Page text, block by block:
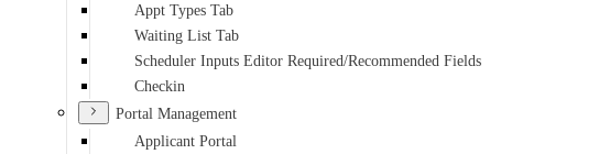
Appt Types Tab
Waiting List Tab
Scheduler Inputs Editor Required/Recommended Fields
Checkin
Portal Management
Applicant Portal